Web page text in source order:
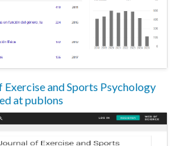
and Sports Psychology
at publons